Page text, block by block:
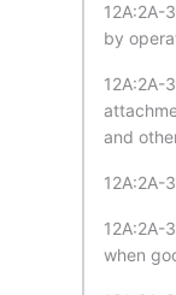
12A:2A-
by
12A:2A-
and
12A:2A-
12A:2A-
when